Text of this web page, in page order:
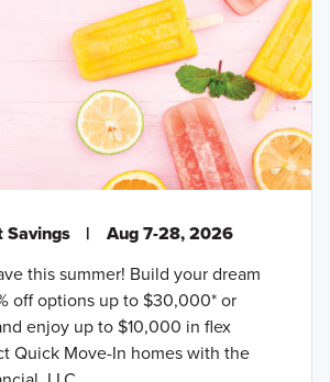
Savings |
Aug 7-28, 2026
this summer! Build your dream
off options up to $30,000* or
enjoy up to $10,000 in flex
Quick Move-In homes with the